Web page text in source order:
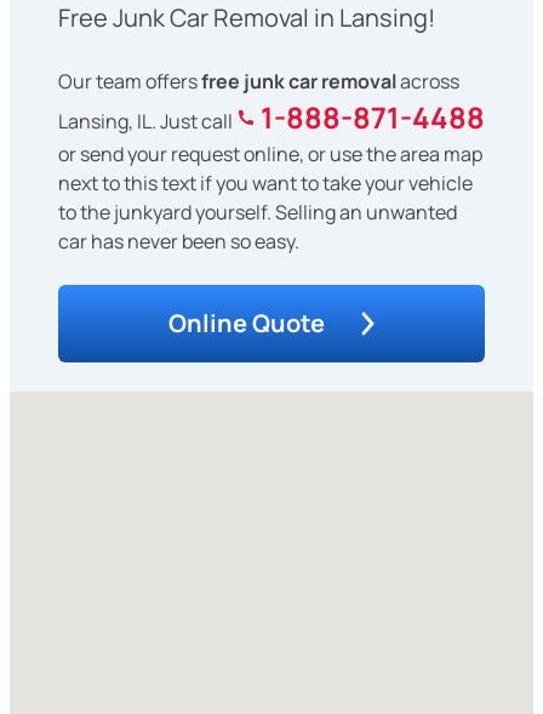
Free Junk Car Removal in Lansing!
Our team offersfree junk car removalacross
Lansing, IL. Just call
1-888-871-4488
or send your request online, or use the area map
next to this text if you want to take your vehicle
to the junkyard yourself. Selling an unwanted
car has never been so easy.
Online Quote